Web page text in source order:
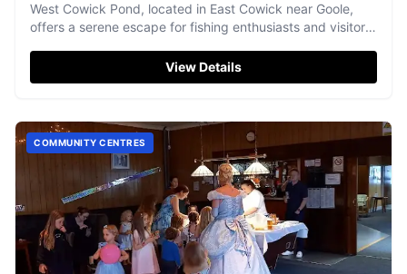
West Cowick Pond, located in East Cowick near Goole,
offers a serene escape for fishing enthusiasts and visitors
conveniently situated for easy access to the pond and
surrounding attractions, making it an ideal spot for a
View Details
COMMUNITY CENTRES